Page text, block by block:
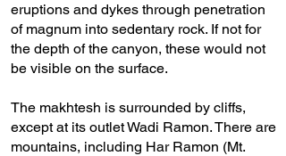
eruptions and dykes through penetration
of magnum into sedentary rock. If not for
the depth of the canyon, these would not
be visible on the surface.
The makhtesh is surrounded by cliffs,
except at its outlet Wadi Ramon. There are
mountains, including Har Ramon (Mt.